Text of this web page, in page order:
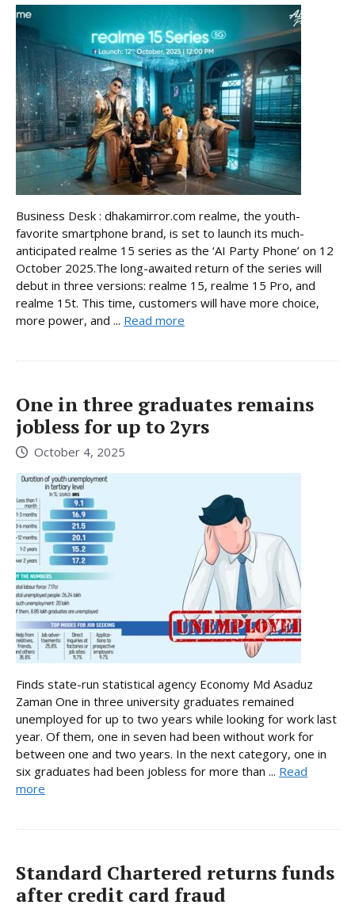
Business Desk : dhakamirror.com realme, the youth-
favorite smartphone brand, is set to launch its much-
anticipated realme 15 series as the ‘AI Party Phone’ on 12
October 2025.The long-awaited return of the series will
debut in three versions: realme 15, realme 15 Pro, and
realme 15t. This time, customers will have more choice,
more power, and ... Read more
One in three graduates remains
jobless for up to 2yrs
October 4, 2025
Finds state-run statistical agency Economy Md Asaduz
Zaman One in three university graduates remained
unemployed for up to two years while looking for work last
year. Of them, one in seven had been without work for
between one and two years. In the next category, one in
six graduates had been jobless for more than ... Read
more
Standard Chartered returns funds
after credit card fraud